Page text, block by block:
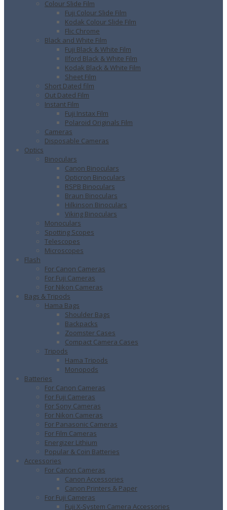
Colour Slide Film
Fuji Colour Slide Film
Kodak Colour Slide Film
Flic Chrome
Black and White Film
Fuji Black & White Film
Ilford Black & White Film
Kodak Black & White Film
Sheet Film
Short Dated film
Out Dated Film
Instant Film
Fuji Instax Film
Polaroid Originals Film
Cameras
Disposable Cameras
Optics
Binoculars
Canon Binoculars
Opticron Binoculars
RSPB Binoculars
Braun Binoculars
Hilkinson Binoculars
Viking Binoculars
Monoculars
Spotting Scopes
Telescopes
Microscopes
Flash
For Canon Cameras
For Fuji Cameras
For Nikon Cameras
Bags & Tripods
Hama Bags
Shoulder Bags
Backpacks
Zoomster Cases
Compact Camera Cases
Tripods
Hama Tripods
Monopods
Batteries
For Canon Cameras
For Fuji Cameras
For Sony Cameras
For Nikon Cameras
For Panasonic Cameras
For Film Cameras
Energizer Lithium
Popular & Coin Batteries
Accessories
For Canon Cameras
Canon Accessories
Canon Printers & Paper
For Fuji Cameras
Fuji X-System Camera Accessories